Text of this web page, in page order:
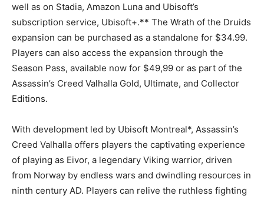
well as on Stadia, Amazon Luna and Ubisoft’s
subscription service, Ubisoft+.** The Wrath of the Druids
expansion can be purchased as a standalone for $34.99.
Players can also access the expansion through the
Season Pass, available now for $49,99 or as part of the
Assassin’s Creed Valhalla Gold, Ultimate, and Collector
Editions.
With development led by Ubisoft Montreal*, Assassin’s
Creed Valhalla offers players the captivating experience
of playing as Eivor, a legendary Viking warrior, driven
from Norway by endless wars and dwindling resources in
ninth century AD. Players can relive the ruthless fighting